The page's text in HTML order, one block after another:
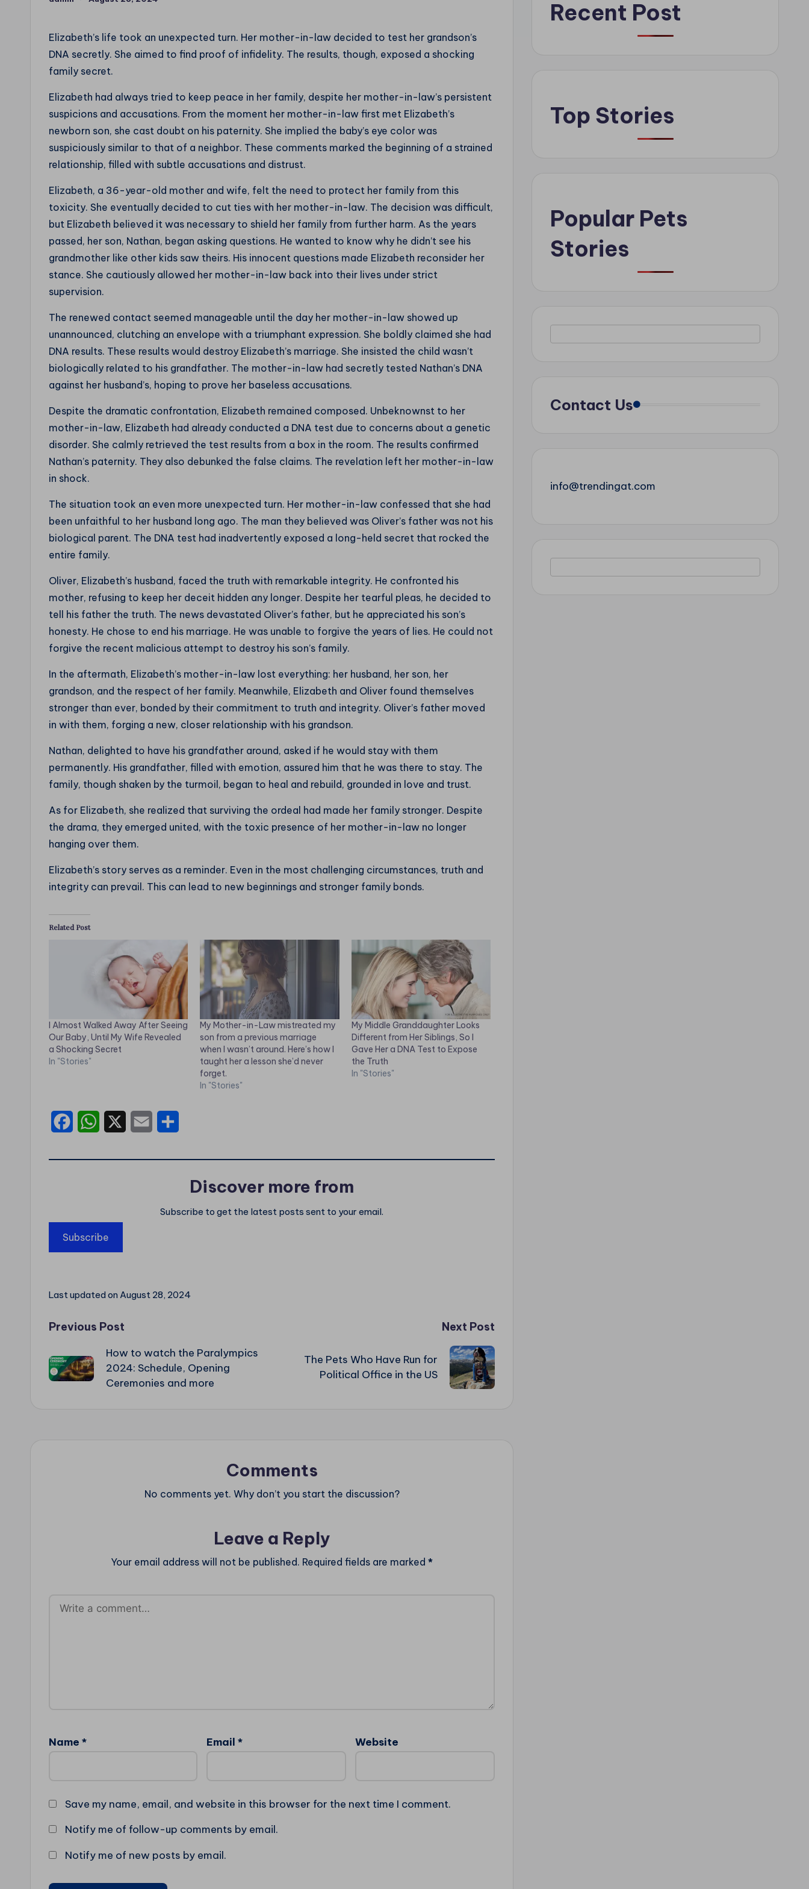
Posted
Elizabeth’s life took an unexpected turn. Her mother-in-law decided to test her grandson’s
DNA secretly. She aimed to find proof of infidelity. The results, though, exposed a shocking
family secret.
Elizabeth had always tried to keep peace in her family, despite her mother-in-law’s persistent
suspicions and accusations. From the moment her mother-in-law first met Elizabeth’s
newborn son, she cast doubt on his paternity. She implied the baby’s eye color was
suspiciously similar to that of a neighbor. These comments marked the beginning of a strained
relationship, filled with subtle accusations and distrust.
Elizabeth, a 36-year-old mother and wife, felt the need to protect her family from this
toxicity. She eventually decided to cut ties with her mother-in-law. The decision was difficult,
but Elizabeth believed it was necessary to shield her family from further harm. As the years
passed, her son, Nathan, began asking questions. He wanted to know why he didn’t see his
grandmother like other kids saw theirs. His innocent questions made Elizabeth reconsider her
stance. She cautiously allowed her mother-in-law back into their lives under strict
supervision.
The renewed contact seemed manageable until the day her mother-in-law showed up
unannounced, clutching an envelope with a triumphant expression. She boldly claimed she had
DNA results. These results would destroy Elizabeth’s marriage. She insisted the child wasn’t
biologically related to his grandfather. The mother-in-law had secretly tested Nathan’s DNA
against her husband’s, hoping to prove her baseless accusations.
Despite the dramatic confrontation, Elizabeth remained composed. Unbeknownst to her
mother-in-law, Elizabeth had already conducted a DNA test due to concerns about a genetic
disorder. She calmly retrieved the test results from a box in the room. The results confirmed
Nathan’s paternity. They also debunked the false claims. The revelation left her mother-in-law
in shock.
The situation took an even more unexpected turn. Her mother-in-law confessed that she had
been unfaithful to her husband long ago. The man they believed was Oliver’s father was not his
biological parent. The DNA test had inadvertently exposed a long-held secret that rocked the
entire family.
Oliver, Elizabeth’s husband, faced the truth with remarkable integrity. He confronted his
mother, refusing to keep her deceit hidden any longer. Despite her tearful pleas, he decided to
tell his father the truth. The news devastated Oliver’s father, but he appreciated his son’s
honesty. He chose to end his marriage. He was unable to forgive the years of lies. He could not
forgive the recent malicious attempt to destroy his son’s family.
In the aftermath, Elizabeth’s mother-in-law lost everything: her husband, her son, her
grandson, and the respect of her family. Meanwhile, Elizabeth and Oliver found themselves
stronger than ever, bonded by their commitment to truth and integrity. Oliver’s father moved
in with them, forging a new, closer relationship with his grandson.
Nathan, delighted to have his grandfather around, asked if he would stay with them
permanently. His grandfather, filled with emotion, assured him that he was there to stay. The
family, though shaken by the turmoil, began to heal and rebuild, grounded in love and trust.
As for Elizabeth, she realized that surviving the ordeal had made her family stronger. Despite
the drama, they emerged united, with the toxic presence of her mother-in-law no longer
hanging over them.
Elizabeth’s story serves as a reminder. Even in the most challenging circumstances, truth and
integrity can prevail. This can lead to new beginnings and stronger family bonds.
Related Post
I Almost Walked Away After Seeing
Our Baby, Until My Wife Revealed
a Shocking Secret
In "Stories"
My Mother-in-Law mistreated my
son from a previous marriage
when I wasn’t around. Here’s how I
taught her a lesson she’d never
forget.
In "Stories"
My Middle Granddaughter Looks
Different from Her Siblings, So I
Gave Her a DNA Test to Expose
the Truth
In "Stories"
o
o
p
e
Discover more from
Subscribe to get the latest posts sent to your email.
Subscribe
Last updated on August 28, 2024
Post
navigation
Previous Post
How to watch the Paralympics
2024: Schedule, Opening
Ceremonies and more
Next Post
The Pets Who Have Run for
Political Office in the US
Comments
No comments yet. Why don’t you start the discussion?
Leave a Reply
Your email address will not be published. Required fields are marked*
Name * Email* Website
Save my name, email, and website in this browser for the next time I comment.
Notify me of follow-up comments by email.
Notify me of new posts by email.
Recent Post
Top Stories
Popular Pets
Stories
Contact Us
info@trendingat.com